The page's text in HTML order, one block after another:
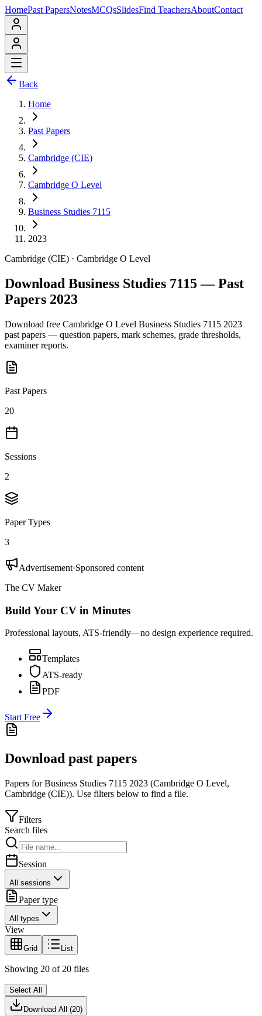
HomePast PapersNotesMCQsSlidesFind TeachersAboutContact
Back
Home
Past Papers
Cambridge (CIE)
Cambridge O Level
Business Studies 7115
2023
Cambridge (CIE) · Cambridge O Level
Download Business Studies 7115 — Past
Papers 2023
Download free Cambridge O Level Business Studies 7115 2023
past papers — question papers, mark schemes, grade thresholds,
examiner reports.
Past Papers
20
Sessions
2
Paper Types
3
Advertisement·Sponsored content
The CV Maker
Build Your CV in Minutes
Professional layouts, ATS-friendly—no design experience required.
Templates
ATS-ready
PDF
Start Free
Download past papers
Papers forBusiness Studies 7115 2023 (Cambridge O Level,
Cambridge (CIE)). Use filters below to find a file.
Filters
Search files
Session
All sessions
Paper type
All types
View
Grid List
Showing 20 of 20 files
Select All
Download All (20)